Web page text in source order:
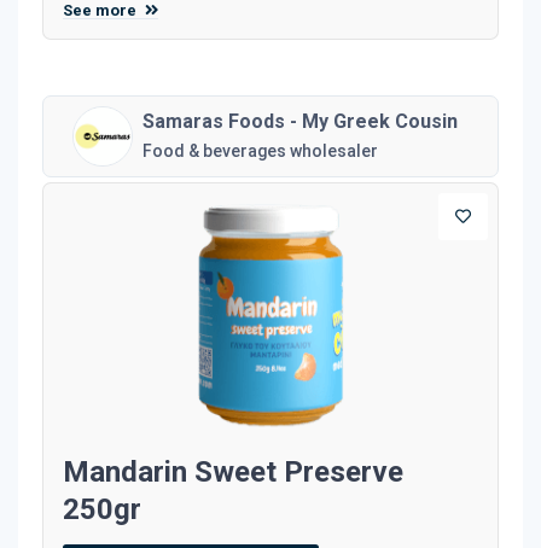
See more
Samaras Foods - My Greek Cousin
Food & beverages wholesaler
Mandarin Sweet Preserve
250gr